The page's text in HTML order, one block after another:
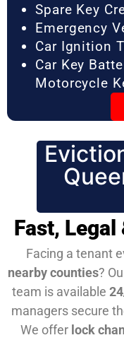
Spare Key
Emergency
Car Ignition
Car Key
Motorcycle
Fast,
Facing a tenant
nearby counties?
team is available
managers secure
We offer lock